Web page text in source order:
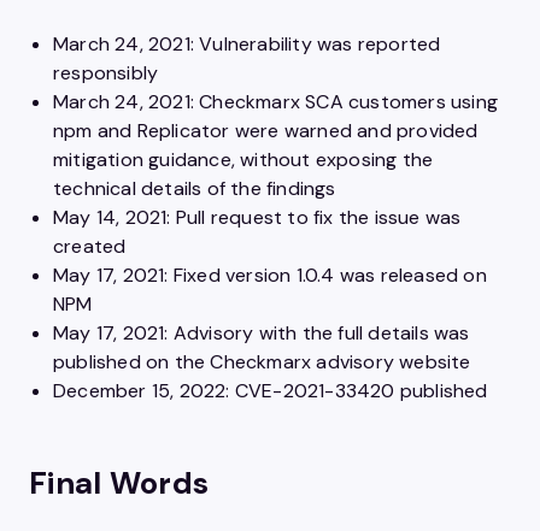
March 24, 2021: Vulnerability was reported
responsibly
March 24, 2021: Checkmarx SCA customers using
npm and Replicator were warned and provided
mitigation guidance, without exposing the
technical details of the findings
May 14, 2021: Pull request to fix the issue was
created
May 17, 2021: Fixed version 1.0.4 was released on
NPM
May 17, 2021: Advisory with the full details was
published on the Checkmarx advisory website
December 15, 2022: CVE-2021-33420 published
Final Words